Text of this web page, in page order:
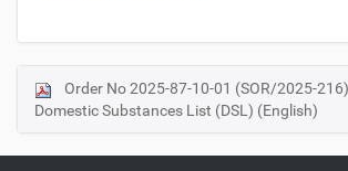
N
a
Order No 2025-87-10-01 (SOR/2025-
Domestic Substances List (DSL) (English)